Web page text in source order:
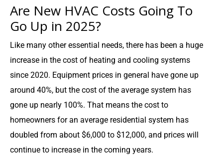
Are New HVAC Costs Going To
Go Up in 2025?
Like many other essential needs, there has been a huge
increase in the cost of heating and cooling systems
since 2020. Equipment prices in general have gone up
around 40%, but the cost of the average system has
gone up nearly 100%. That means the cost to
homeowners for an average residential system has
doubled from about $6,000 to $12,000, and prices will
continue to increase in the coming years.